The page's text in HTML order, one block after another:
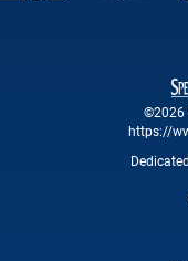
©2026
https://